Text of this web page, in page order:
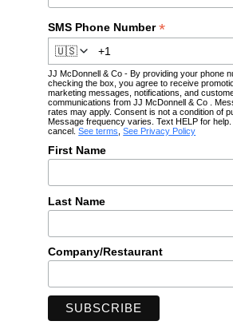
SMS Phone Number*
🇺🇸
JJ McDonnell & Co - By providing your phone
checking the box, you agree to receive
marketing messages, notifications, and
communications from JJ McDonnell & Co .
rates may apply. Consent is not a condition of
Message frequency varies. Text HELP for
cancel.See terms ,See Privacy Policy
First Name
Last Name
Company/Restaurant